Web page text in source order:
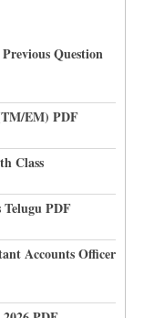
Question
EM) PDF
Class
Telugu PDF
Accounts Officer